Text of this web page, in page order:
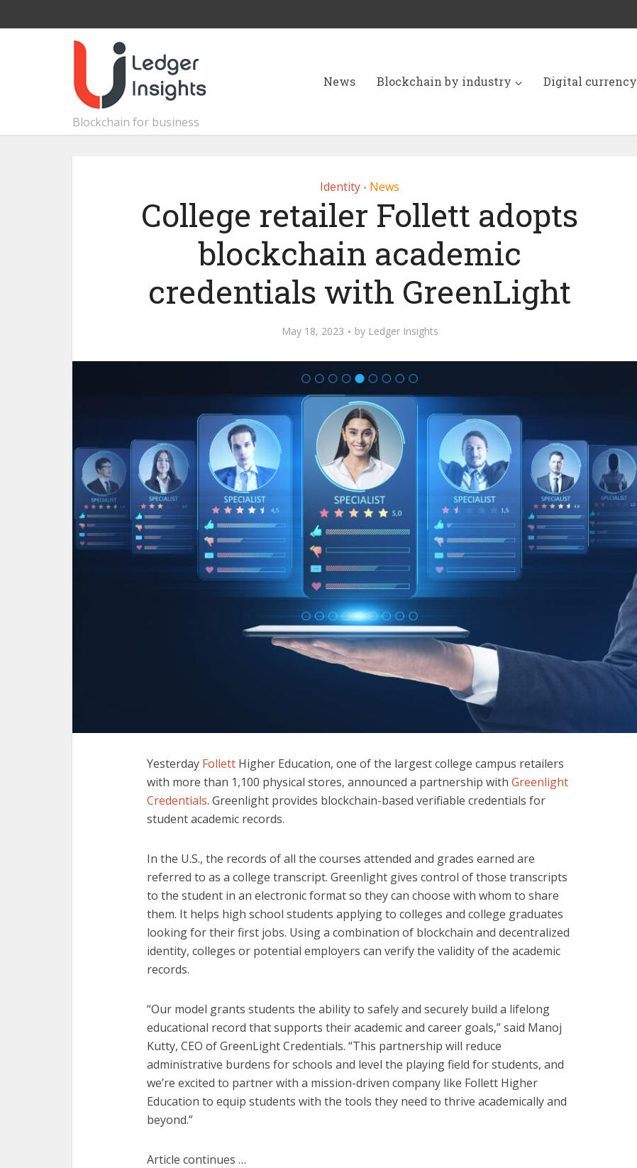
Blockchain for business
News Blockchain by industry Digital currency
Identity • News
College retailer Follett adopts
blockchain academic
credentials with GreenLight
May 18, 2023 by Ledger Insights
Yesterday Follett Higher Education, one of the largest college campus retailers
with more than 1,100 physical stores, announced a partnership with Greenlight
Credentials. Greenlight provides blockchain-based verifiable credentials for
student academic records.
In the U.S., the records of all the courses attended and grades earned are
referred to as a college transcript. Greenlight gives control of those transcripts
to the student in an electronic format so they can choose with whom to share
them. It helps high school students applying to colleges and college graduates
looking for their first jobs. Using a combination of blockchain and decentralized
identity, colleges or potential employers can verify the validity of the academic
records.
“Our model grants students the ability to safely and securely build a lifelong
educational record that supports their academic and career goals,” said Manoj
Kutty, CEO of GreenLight Credentials. “This partnership will reduce
administrative burdens for schools and level the playing field for students, and
we’re excited to partner with a mission-driven company like Follett Higher
Education to equip students with the tools they need to thrive academically and
beyond.”
Article continues …